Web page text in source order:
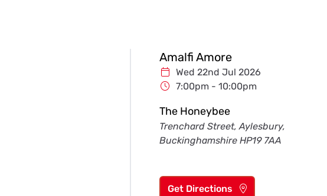
Amalfi Amore
Wed 22nd Jul 2026
7:00pm - 10:00pm
The Honeybee
Trenchard Street, Aylesbury,
Buckinghamshire HP19 7AA
Get Directions